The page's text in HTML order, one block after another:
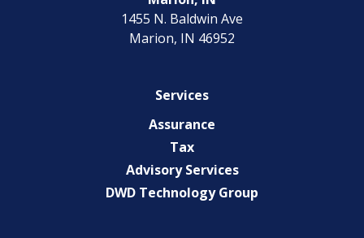
1455 N. Baldwin Ave
Marion, IN 46952
Services
Assurance
Tax
Advisory Services
DWD Technology Group